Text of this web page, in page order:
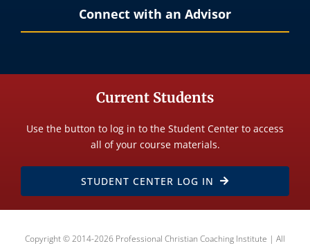
Connect with an Advisor
Current Students
Use the button to log in to the Student Center to access
all of your course materials.
STUDENT CENTER LOG IN
Copyright © 2014-2026 Professional Christian Coaching Institute | All